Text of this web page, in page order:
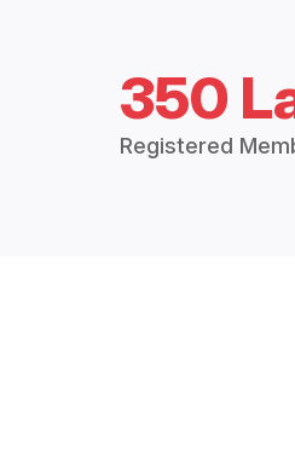
350
Registered